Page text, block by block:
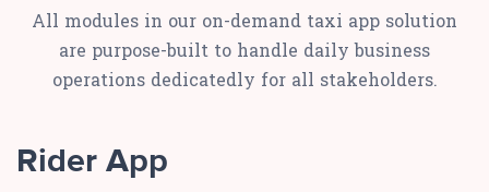
All modules in our on-demand taxi app solution
are purpose-built to handle daily business
operations dedicatedly for all stakeholders.
Rider App